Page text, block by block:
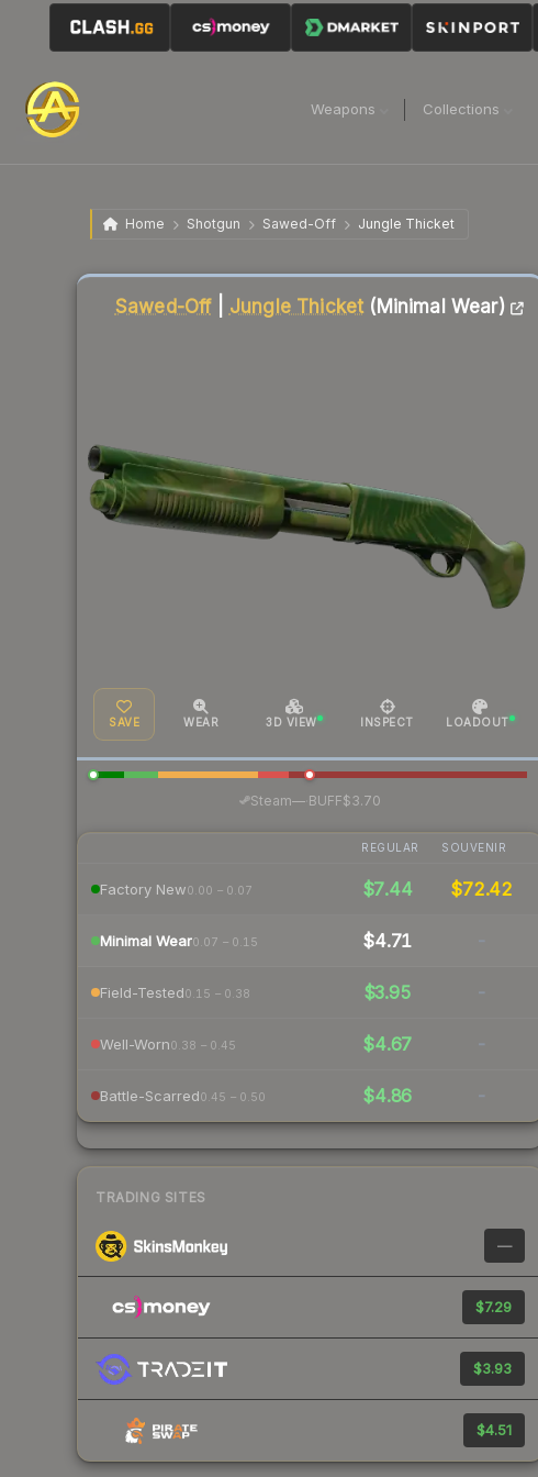
Weapons Collections
Home Shotgun Sawed-Off Jungle Thicket
Sawed-Off| Jungle Thicket(Minimal Wear)
SAVE WEAR 3D VIEW INSPECT LOADOUT
Steam—· BUFF$3.70
REGULAR SOUVENIR
Factory New0.00 – 0.07 $7.44 $72.42
Minimal Wear0.07 – 0.15 $4.71 -
Field-Tested0.15 – 0.38 $3.95 -
Well-Worn0.38 – 0.45 $4.67 -
Battle-Scarred0.45 – 0.50 $4.86 -
TRADING SITES
—
$7.29
$3.93
$4.51
Liquidity score